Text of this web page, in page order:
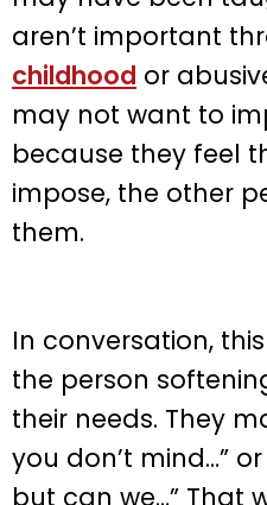
aren’t important
childhood or
may not want to
because they feel
impose, the other
them.
In conversation,
the person
their needs. They
you don’t mind…”
but can we…” That